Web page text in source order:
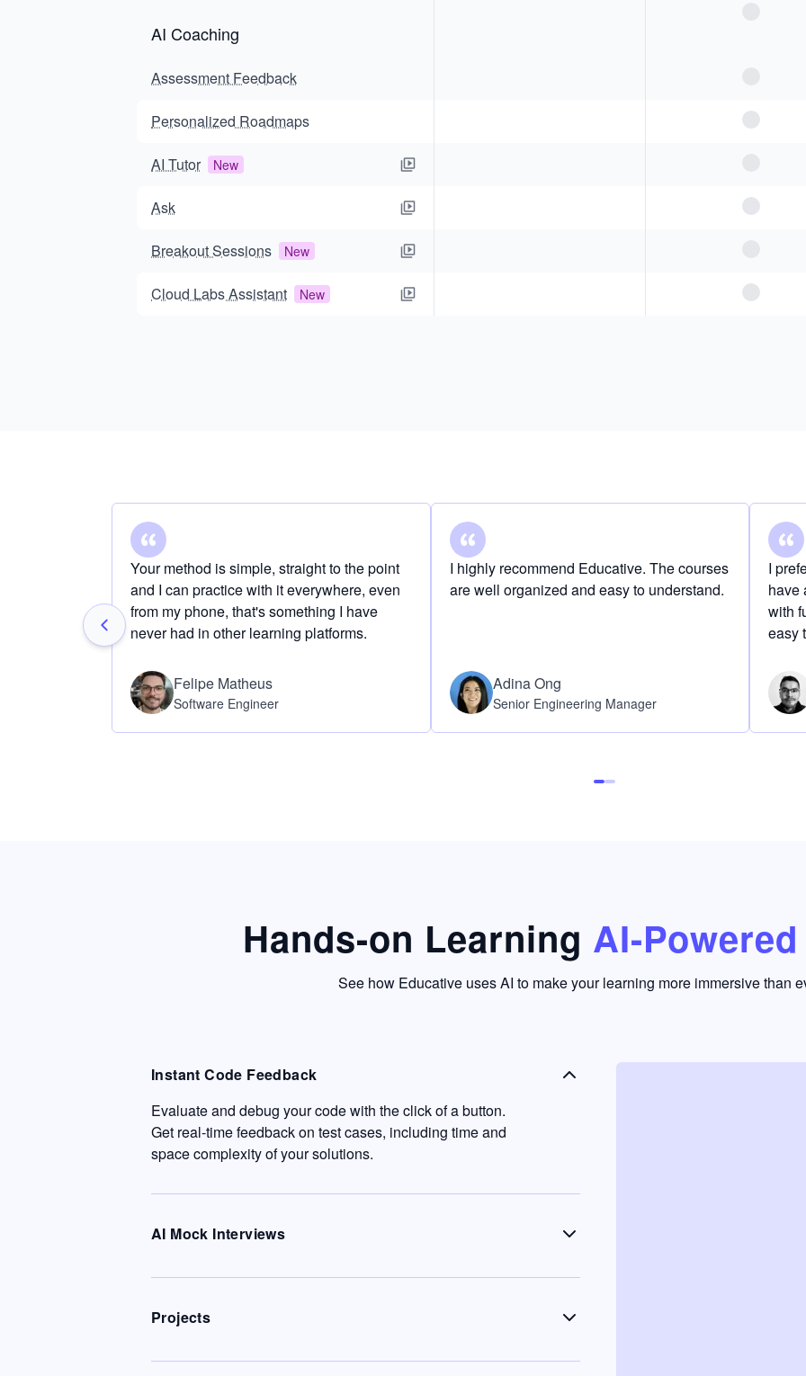
AI Coaching
Assessment Feedback
Personalized Roadmaps
AI Tutor New
Ask
Breakout Sessions New
Cloud Labs Assistant New
Your method is simple, straight to the point
and I can practice with it everywhere, even
from my phone, that's something I have
never had in other learning platforms.
Felipe Matheus
Software Engineer
I highly recommend Educative. The courses
are well organized and easy to understand.
Adina Ong
Senior Engineering Manager
I
have
with
easy
Hands-on Learning AI-
See how Educative uses AI to make your learning more immersive than
Instant Code Feedback
Evaluate and debug your code with the click of a button.
Get real-time feedback on test cases, including time and
space complexity of your solutions.
AI Mock Interviews
Projects